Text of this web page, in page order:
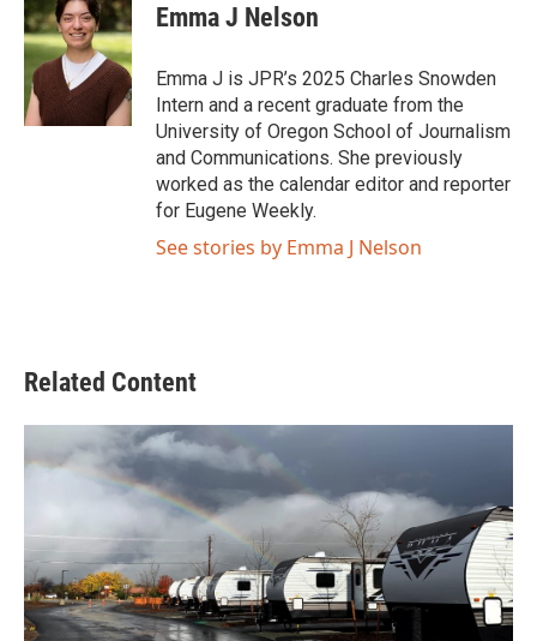
e
b
o
o
k
t
t
e
r
k
e
d
I
n
Emma J Nelson
Emma J is JPR’s 2025 Charles Snowden
Intern and a recent graduate from the
University of Oregon School of Journalism
and Communications. She previously
worked as the calendar editor and reporter
for Eugene Weekly.
See stories by Emma J Nelson
Related Content